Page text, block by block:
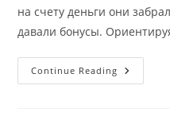
на счету деньги они
давали бонусы.
Continue Reading ᐈ【
Com